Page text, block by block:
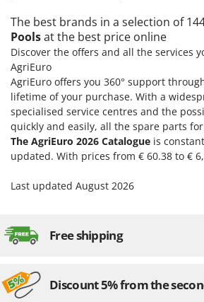
The best brands in a selection of
Poolsat the best price online
Discover the offers and all the services
AgriEuro
AgriEuro offers you 360° support
lifetime of your purchase. With a
specialised service centres and the
quickly and easily, all the spare parts
The AgriEuro 2026 Catalogue is
updated. With prices from € 60.38 to €
Last updated August 2026
Free shipping
Discount 5% from the